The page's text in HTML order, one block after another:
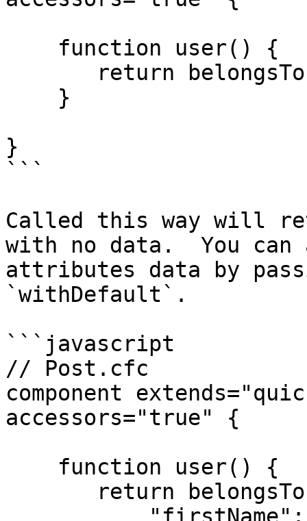
}
```
Called this way will
with no data.  You
attributes data by
`withDefault`.
```javascript
// Post.cfc
component
accessors="true" {